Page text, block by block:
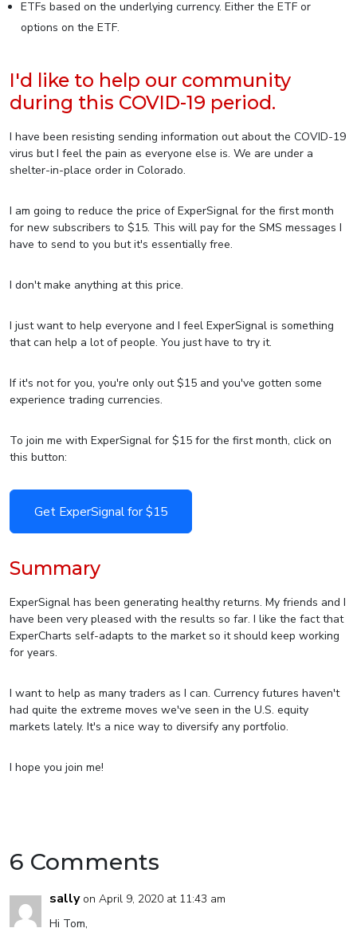
ETFs based on the underlying currency. Either the ETF or
options on the ETF.
I'd like to help our community
during this COVID-19 period.
I have been resisting sending information out about the COVID-19
virus but I feel the pain as everyone else is. We are under a
shelter-in-place order in Colorado.
I am going to reduce the price of ExperSignal for the first month
for new subscribers to $15. This will pay for the SMS messages I
have to send to you but it's essentially free.
I don't make anything at this price.
I just want to help everyone and I feel ExperSignal is something
that can help a lot of people. You just have to try it.
If it's not for you, you're only out $15 and you've gotten some
experience trading currencies.
To join me with ExperSignal for $15 for the first month, click on
this button:
Get ExperSignal for $15
Summary
ExperSignal has been generating healthy returns. My friends and I
have been very pleased with the results so far. I like the fact that
ExperCharts self-adapts to the market so it should keep working
for years.
I want to help as many traders as I can. Currency futures haven't
had quite the extreme moves we've seen in the U.S. equity
markets lately. It's a nice way to diversify any portfolio.
I hope you join me!
6 Comments
sally on April 9, 2020 at 11:43 am
Hi Tom,